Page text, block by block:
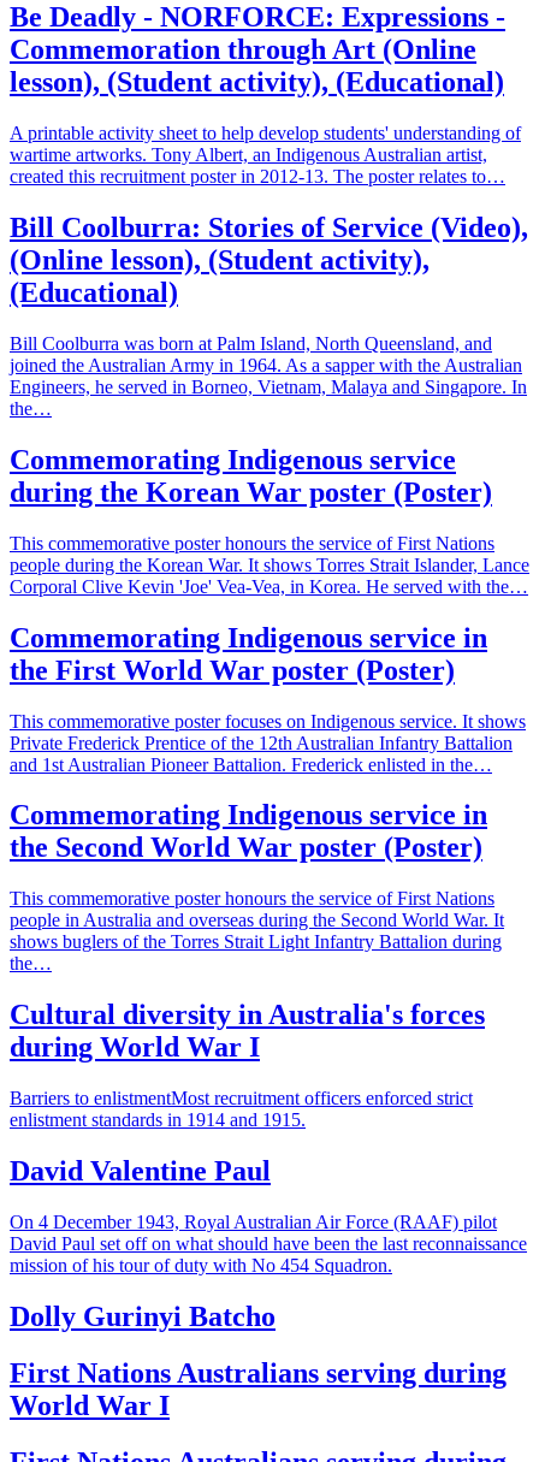
Be Deadly - NORFORCE: Expressions -
Commemoration through Art (Online
lesson), (Student activity), (Educational)
A printable activity sheet to help develop students' understanding of
wartime artworks. Tony Albert, an Indigenous Australian artist,
created this recruitment poster in 2012-13. The poster relates to…
Bill Coolburra: Stories of Service (Video),
(Online lesson), (Student activity),
(Educational)
Bill Coolburra was born at Palm Island, North Queensland, and
joined the Australian Army in 1964. As a sapper with the Australian
Engineers, he served in Borneo, Vietnam, Malaya and Singapore. In
the…
Commemorating Indigenous service
during the Korean War poster (Poster)
This commemorative poster honours the service of First Nations
people during the Korean War. It shows Torres Strait Islander, Lance
Corporal Clive Kevin 'Joe' Vea-Vea, in Korea. He served with the…
Commemorating Indigenous service in
the First World War poster (Poster)
This commemorative poster focuses on Indigenous service. It shows
Private Frederick Prentice of the 12th Australian Infantry Battalion
and 1st Australian Pioneer Battalion. Frederick enlisted in the…
Commemorating Indigenous service in
the Second World War poster (Poster)
This commemorative poster honours the service of First Nations
people in Australia and overseas during the Second World War. It
shows buglers of the Torres Strait Light Infantry Battalion during
the…
Cultural diversity in Australia's forces
during World War I
Barriers to enlistmentMost recruitment officers enforced strict
enlistment standards in 1914 and 1915.
David Valentine Paul
On 4 December 1943, Royal Australian Air Force (RAAF) pilot
David Paul set off on what should have been the last reconnaissance
mission of his tour of duty with No 454 Squadron.
Dolly Gurinyi Batcho
First Nations Australians serving during
World War I